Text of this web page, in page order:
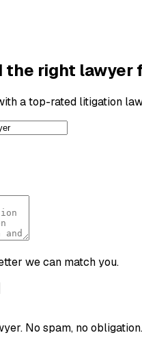
right lawyer
a top-rated litigation
we can match you.
No spam, no obligation.